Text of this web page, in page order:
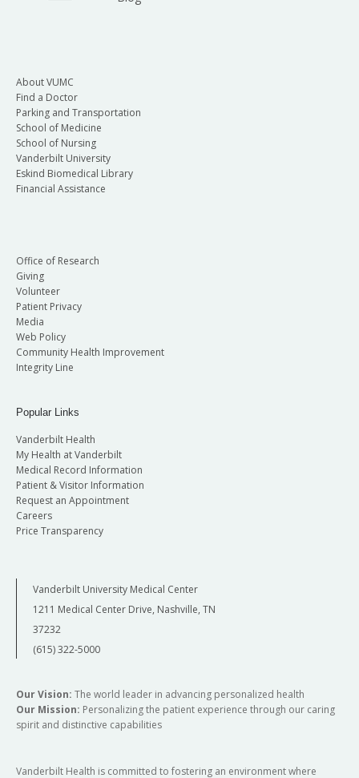
About VUMC
Find a Doctor
Parking and Transportation
School of Medicine
School of Nursing
Vanderbilt University
Eskind Biomedical Library
Financial Assistance
Office of Research
Giving
Volunteer
Patient Privacy
Media
Web Policy
Community Health Improvement
Integrity Line
Popular Links
Vanderbilt Health
My Health at Vanderbilt
Medical Record Information
Patient & Visitor Information
Request an Appointment
Careers
Price Transparency
Vanderbilt University Medical Center
1211 Medical Center Drive, Nashville, TN
37232
(615) 322-5000
Our Vision: The world leader in advancing personalized health
Our Mission: Personalizing the patient experience through our caring
spirit and distinctive capabilities
Vanderbilt Health is committed to fostering an environment where